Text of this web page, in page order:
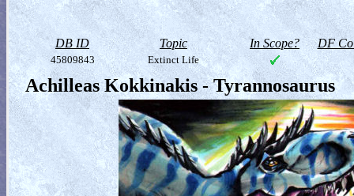
DB ID Topic In Scope? DF
45809843 Extinct Life
Achilleas Kokkinakis - Tyrannosaurus